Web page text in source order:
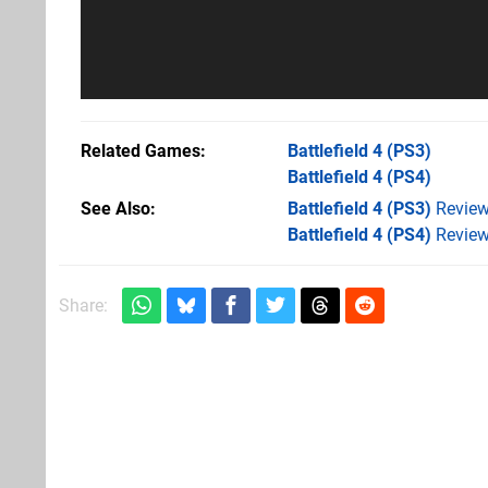
Related Games Battlefield 4 (PS3)
Battlefield 4 (PS4)
See Also
Battlefield 4 (PS3)
Battlefield 4 (PS4)
Share: